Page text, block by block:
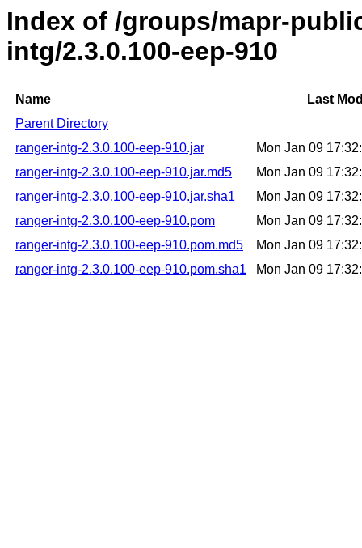
Index of /groups/mapr-
intg/2.3.0.100-eep-910
Name
Last
Parent Directory
ranger-intg-2.3.0.100-eep-910.jar
Mon Jan 09
ranger-intg-2.3.0.100-eep-910.jar.md5
Mon Jan 09
ranger-intg-2.3.0.100-eep-910.jar.sha1
Mon Jan 09
ranger-intg-2.3.0.100-eep-910.pom
Mon Jan 09
ranger-intg-2.3.0.100-eep-910.pom.md5
Mon Jan 09
ranger-intg-2.3.0.100-eep-910.pom.sha1
Mon Jan 09